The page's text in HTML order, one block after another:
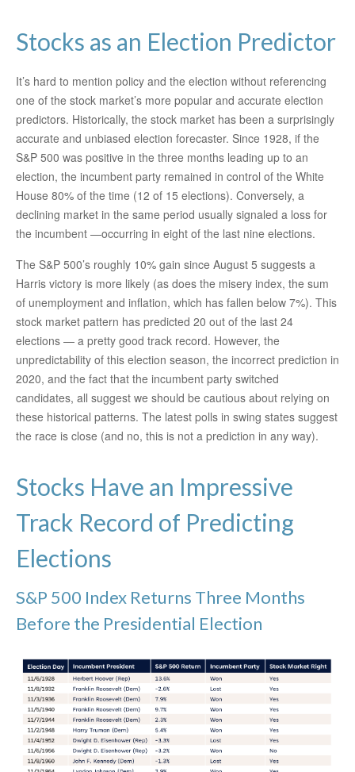
Stocks as an Election Predictor
It’s hard to mention policy and the election without referencing
one of the stock market’s more popular and accurate election
predictors. Historically, the stock market has been a surprisingly
accurate and unbiased election forecaster. Since 1928, if the
S&P 500 was positive in the three months leading up to an
election, the incumbent party remained in control of the White
House 80% of the time (12 of 15 elections). Conversely, a
declining market in the same period usually signaled a loss for
the incumbent —occurring in eight of the last nine elections.
The S&P 500’s roughly 10% gain since August 5 suggests a
Harris victory is more likely (as does the misery index, the sum
of unemployment and inflation, which has fallen below 7%). This
stock market pattern has predicted 20 out of the last 24
elections — a pretty good track record. However, the
unpredictability of this election season, the incorrect prediction in
2020, and the fact that the incumbent party switched
candidates, all suggest we should be cautious about relying on
these historical patterns. The latest polls in swing states suggest
the race is close (and no, this is not a prediction in any way).
Stocks Have an Impressive
Track Record of Predicting
Elections
S&P 500 Index Returns Three Months
Before the Presidential Election